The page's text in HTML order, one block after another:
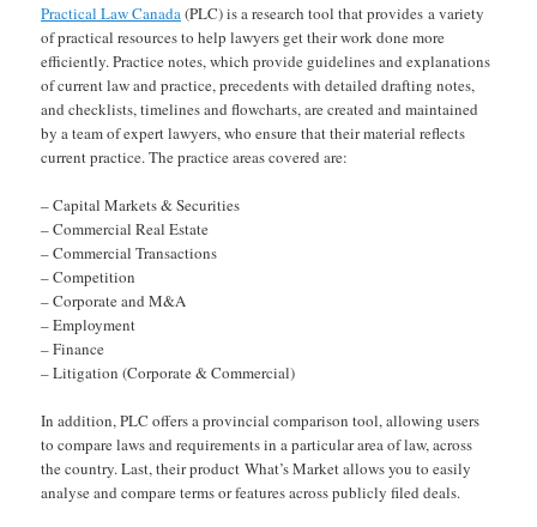
Practical Law Canada(PLC) is a research tool that provides a variety
of practical resources to help lawyers get their work done more
efficiently. Practice notes, which provide guidelines and explanations
of current law and practice, precedents with detailed drafting notes,
and checklists, timelines and flowcharts, are created and maintained
by a team of expert lawyers, who ensure that their material reflects
current practice. The practice areas covered are:
– Capital Markets & Securities
– Commercial Real Estate
– Commercial Transactions
– Competition
– Corporate and M&A
– Employment
– Finance
– Litigation (Corporate & Commercial)
In addition, PLC offers a provincial comparison tool, allowing users
to compare laws and requirements in a particular area of law, across
the country. Last, their product What’s Market allows you to easily
analyse and compare terms or features across publicly filed deals.